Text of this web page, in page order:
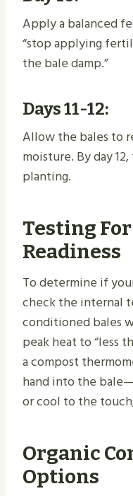
Apply a balanced
“stop applying
the bale damp.”
Days 11-12:
Allow the bales to
moisture. By day
planting.
Testing
Readiness
To determine if
check the internal
conditioned bales
peak heat to “less
a compost
hand into the
or cool to the
Organic
Options